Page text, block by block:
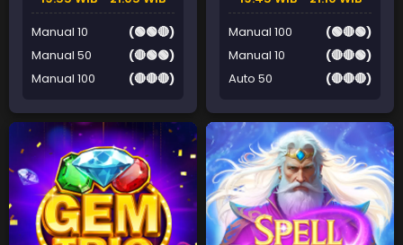
Manual 10
(🟢🟢🔴)
Manual 50
(🔴🟢🟢)
Manual 100
(🔴🔴🔴)
Manual 100
(🟢🔴🟢)
Manual 10
(🔴🔴🟢)
Auto 50
(🔴🔴🔴)